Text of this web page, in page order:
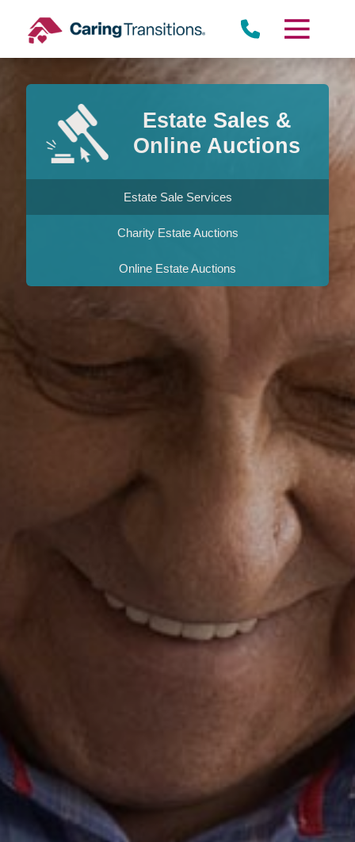
content
Estate Sales &
Online Auctions
Estate Sale Services
Charity Estate Auctions
Online Estate Auctions